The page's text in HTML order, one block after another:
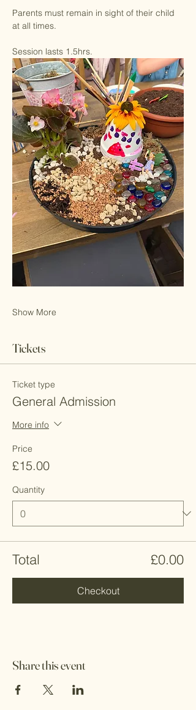
Parents must remain in sight of their child
at all times.
Session lasts 1.5hrs.
Show More
Tickets
Ticket type
General Admission
More info
Price
£15.00
Quantity
Total £0.00
Checkout
Share this event